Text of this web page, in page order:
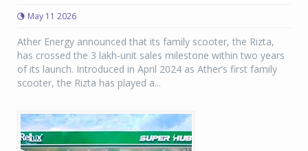
May 11 2026
Ather Energy announced that its family scooter, the Rizta,
has crossed the 3 lakh-unit sales milestone within two years
of its launch. Introduced in April 2024 as Ather’s first family
scooter, the Rizta has played a...